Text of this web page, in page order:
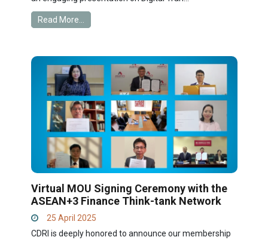
Read More...
Virtual MOU Signing Ceremony with the
ASEAN+3 Finance Think-tank Network
25 April 2025
CDRI is deeply honored to announce our membership